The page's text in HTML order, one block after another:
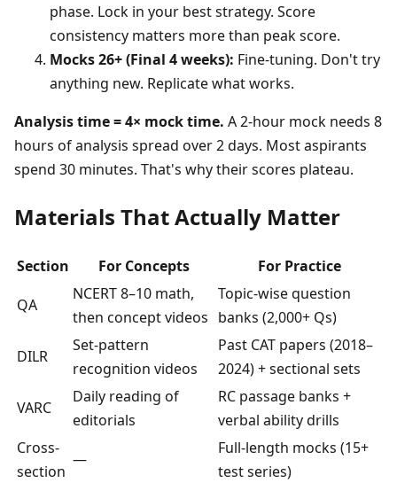
phase. Lock in your best strategy. Score
consistency matters more than peak score.
Mocks 26+ (Final 4 weeks): Fine-tuning. Don't try
anything new. Replicate what works.
Analysis time = 4× mock time. A 2-hour mock needs 8
hours of analysis spread over 2 days. Most aspirants
spend 30 minutes. That's why their scores plateau.
Materials That Actually Matter
Section For Concepts
For Practice
QA
NCERT 8–10 math,
then concept videos
Topic-wise question
banks (2,000+ Qs)
DILR
Set-pattern
recognition videos
Past CAT papers (2018–
2024) + sectional sets
VARC
Daily reading of
editorials
RC passage banks +
verbal ability drills
Cross-
section
—
Full-length mocks (15+
test series)